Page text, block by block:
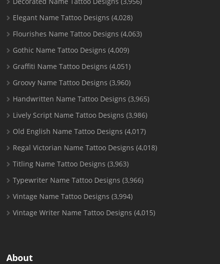
Elegant Name Tattoo Designs (4,028)
Flourishes Name Tattoo Designs (4,063)
Gothic Name Tattoo Designs (4,009)
Graffiti Name Tattoo Designs (4,051)
Groovy Name Tattoo Designs (3,960)
Handwritten Name Tattoo Designs (3,965)
Lively Script Name Tattoo Designs (3,986)
Old English Name Tattoo Designs (4,017)
Regal Victorian Name Tattoo Designs (4,018)
Titling Name Tattoo Designs (3,963)
Typewriter Name Tattoo Designs (3,966)
Vintage Name Tattoo Designs (3,994)
Vintage Writer Name Tattoo Designs (4,015)
About